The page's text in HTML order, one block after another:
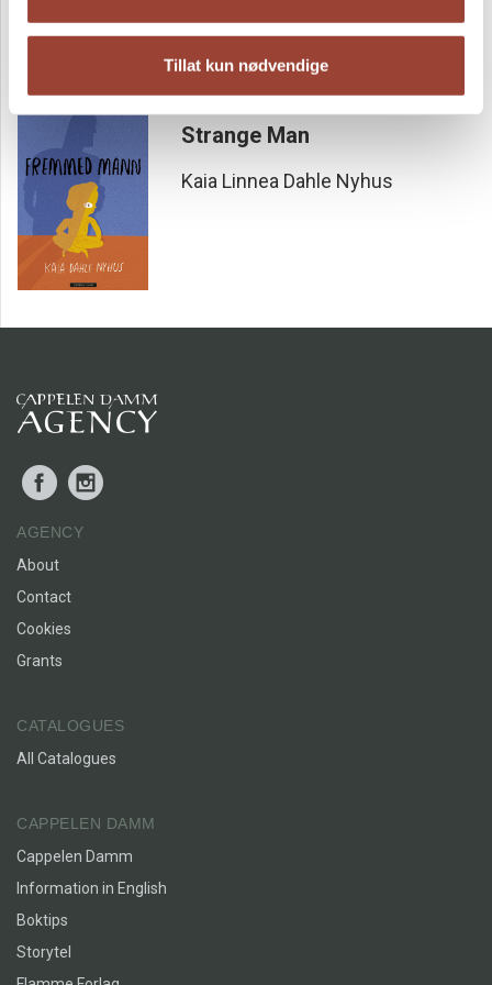
Tillat kun nødvendige
Strange Man
Kaia Linnea Dahle Nyhus
Facebook
AGENCY
About
Contact
Cookies
Grants
CATALOGUES
All Catalogues
CAPPELEN DAMM
Cappelen Damm
Information in English
Boktips
Storytel